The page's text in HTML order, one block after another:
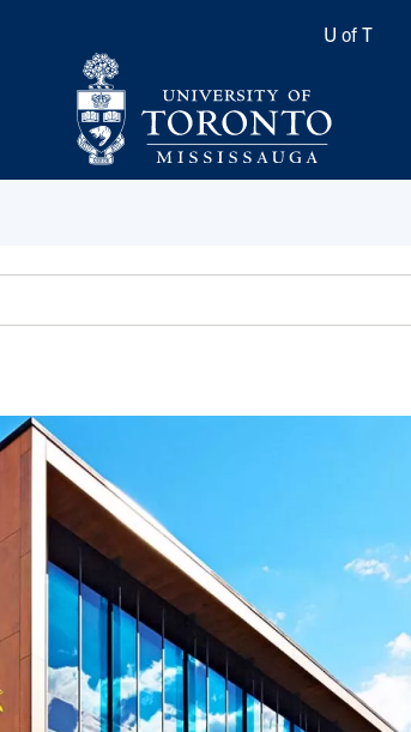
Quicklinks
U of T